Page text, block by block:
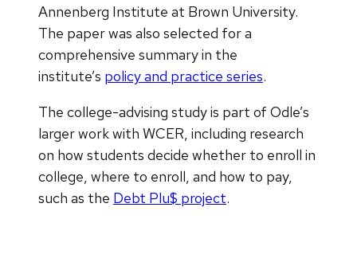
Annenberg Institute at Brown University.
The paper was also selected for a
comprehensive summary in the
institute’s policy and practice series.
The college-advising study is part of Odle’s
larger work with WCER, including research
on how students decide whether to enroll in
college, where to enroll, and how to pay,
such as the Debt Plu$ project.